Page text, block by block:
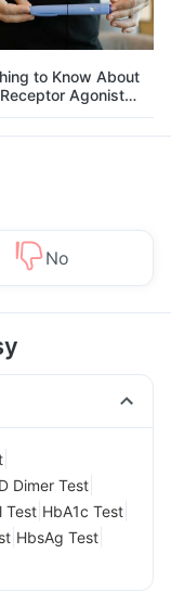
to Know About
Agonist
Role in Weight
No
D Dimer Test
Test HbA1c Test
HbsAg Test